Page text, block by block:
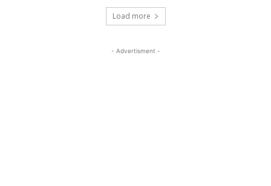
Load more
- Advertisment -